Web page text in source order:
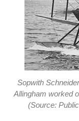
Sopwith
Allingham worked
(Source: